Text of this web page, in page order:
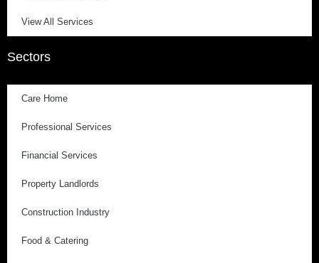
View All Services
Sectors
Care Home
Professional Services
Financial Services
Property Landlords
Construction Industry
Food & Catering